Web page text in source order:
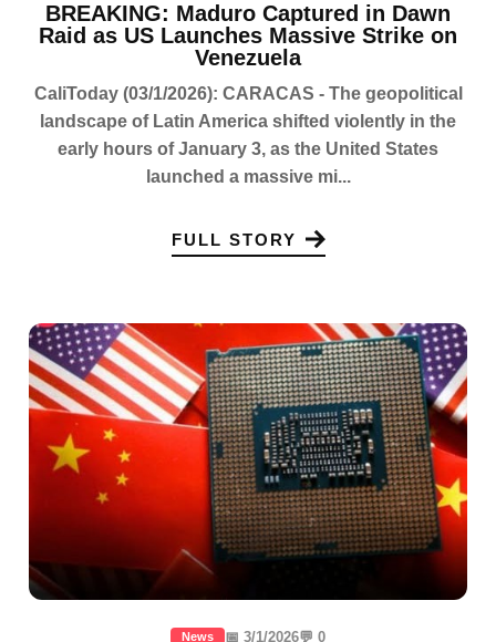
BREAKING: Maduro Captured in Dawn
Raid as US Launches Massive Strike on
Venezuela
CaliToday (03/1/2026): CARACAS - The geopolitical
landscape of Latin America shifted violently in the
early hours of January 3, as the United States
launched a massive mi...
FULL STORY
News 📅 3/1/2026💬 0